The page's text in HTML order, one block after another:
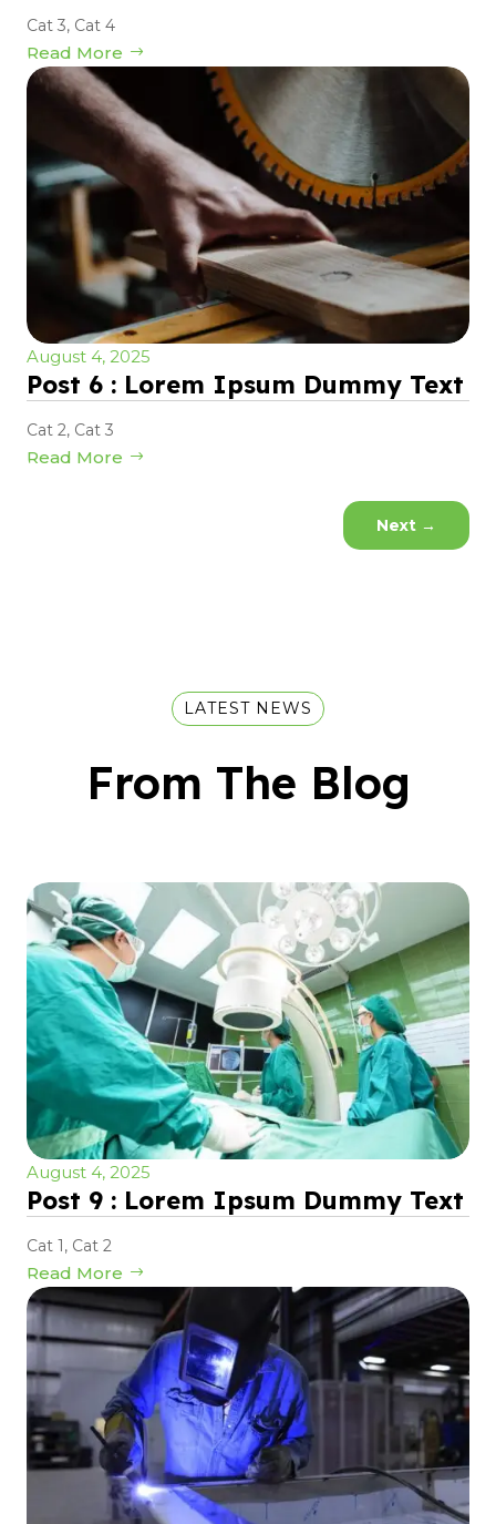
Cat 3, Cat 4
Read More
August 4, 2025
Post 6 : Lorem Ipsum Dummy Text
Cat 2, Cat 3
Read More
Next →
LATEST NEWS
From The Blog
August 4, 2025
Post 9 : Lorem Ipsum Dummy Text
Cat 1, Cat 2
Read More